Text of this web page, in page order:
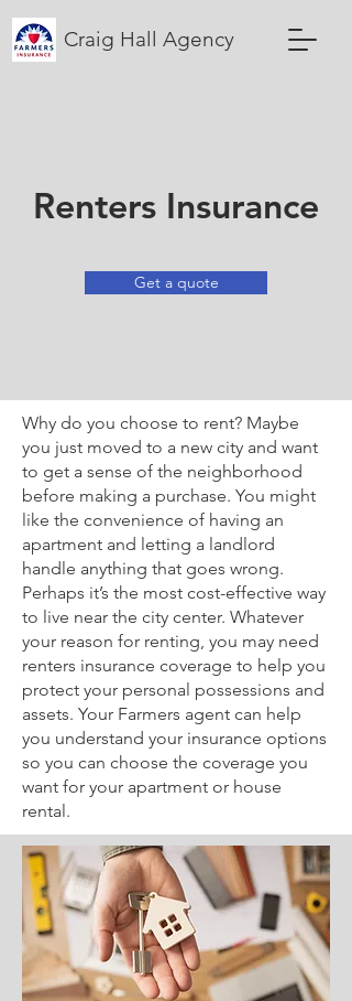
Craig Hall Agency
Renters Insurance
Get a quote
Why do you choose to rent? Maybe
you just moved to a new city and want
to get a sense of the neighborhood
before making a purchase. You might
like the convenience of having an
apartment and letting a landlord
handle anything that goes wrong.
Perhaps it’s the most cost-effective way
to live near the city center. Whatever
your reason for renting, you may need
renters insurance coverage to help you
protect your personal possessions and
assets. Your Farmers agent can help
you understand your insurance options
so you can choose the coverage you
want for your apartment or house
rental.